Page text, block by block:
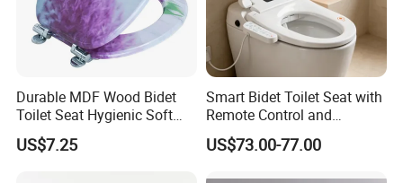
Durable MDF Wood Bidet
Toilet Seat Hygienic Soft
Close Quiet Bathroom Lid
US$7.25
Smart Bidet Toilet Seat with
Remote Control and
Comfortable Bathroom
Experience
US$73.00-77.00